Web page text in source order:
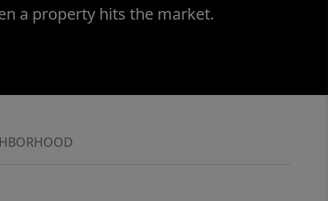
a property hits the market.